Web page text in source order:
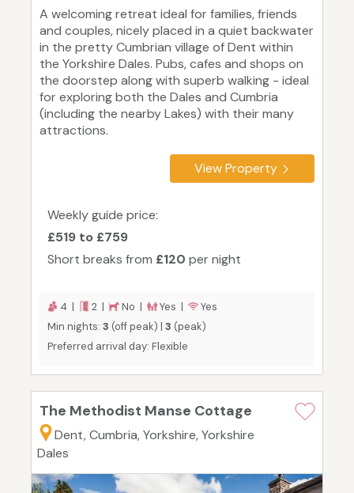
A welcoming retreat ideal for families, friends
and couples, nicely placed in a quiet backwater
in the pretty Cumbrian village of Dent within
the Yorkshire Dales. Pubs, cafes and shops on
the doorstep along with superb walking - ideal
for exploring both the Dales and Cumbria
(including the nearby Lakes) with their many
attractions.
View Property
Weekly guide price:
£519 to £759
Short breaks from £120 per night
4 | 2 | No | Yes |
Yes
Min nights: 3 (off peak) | 3 (peak)
Preferred arrival day: Flexible
The Methodist Manse Cottage
Dent, Cumbria, Yorkshire, Yorkshire
Dales